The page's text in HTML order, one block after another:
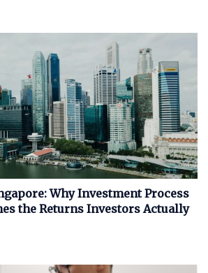
Why Investment Process
the Returns Investors Actually